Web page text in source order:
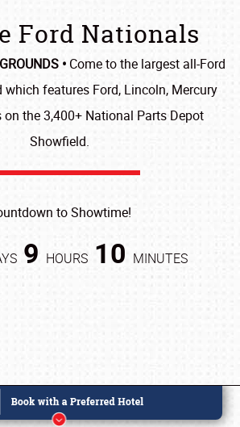
Ford Nationals
• Come to the largest all-Ford
features Ford, Lincoln, Mercury
on the 3,400+ National Parts Depot
Showfield.
to Showtime!
9 HOURS 10 MINUTES